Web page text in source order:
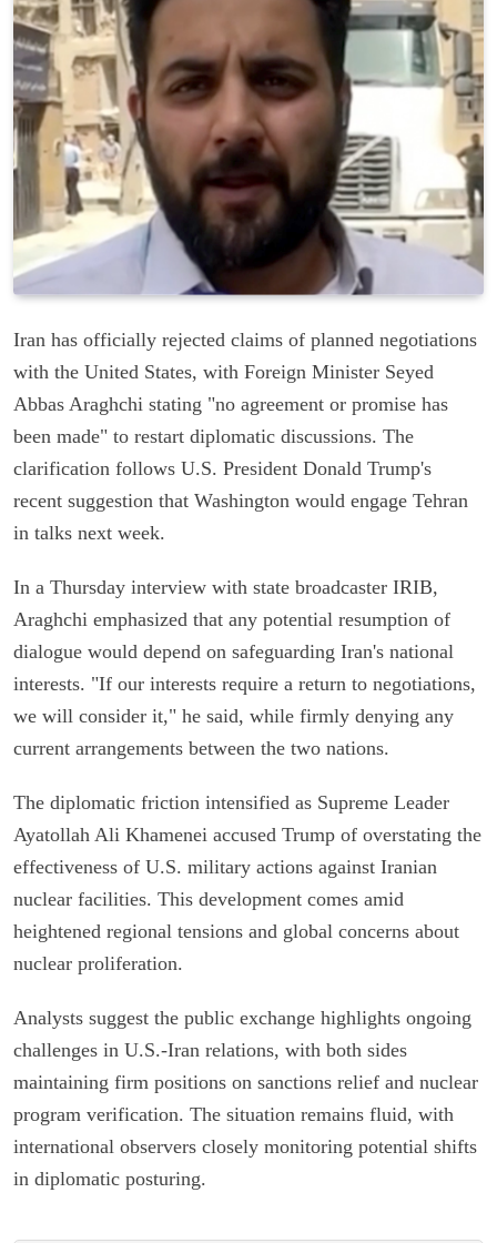
Iran has officially rejected claims of planned negotiations
with the United States, with Foreign Minister Seyed
Abbas Araghchi stating "no agreement or promise has
been made" to restart diplomatic discussions. The
clarification follows U.S. President Donald Trump's
recent suggestion that Washington would engage Tehran
in talks next week.
In a Thursday interview with state broadcaster IRIB,
Araghchi emphasized that any potential resumption of
dialogue would depend on safeguarding Iran's national
interests. "If our interests require a return to negotiations,
we will consider it," he said, while firmly denying any
current arrangements between the two nations.
The diplomatic friction intensified as Supreme Leader
Ayatollah Ali Khamenei accused Trump of overstating the
effectiveness of U.S. military actions against Iranian
nuclear facilities. This development comes amid
heightened regional tensions and global concerns about
nuclear proliferation.
Analysts suggest the public exchange highlights ongoing
challenges in U.S.-Iran relations, with both sides
maintaining firm positions on sanctions relief and nuclear
program verification. The situation remains fluid, with
international observers closely monitoring potential shifts
in diplomatic posturing.